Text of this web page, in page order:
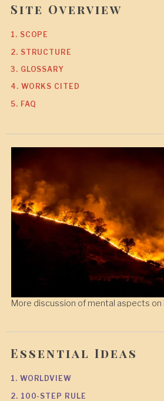
Site Overview
1. SCOPE
2. STRUCTURE
3. GLOSSARY
4. WORKS CITED
5. FAQ
More discussion of mental aspects on
Essential Ideas
1. WORLDVIEW
2. 100-STEP RULE